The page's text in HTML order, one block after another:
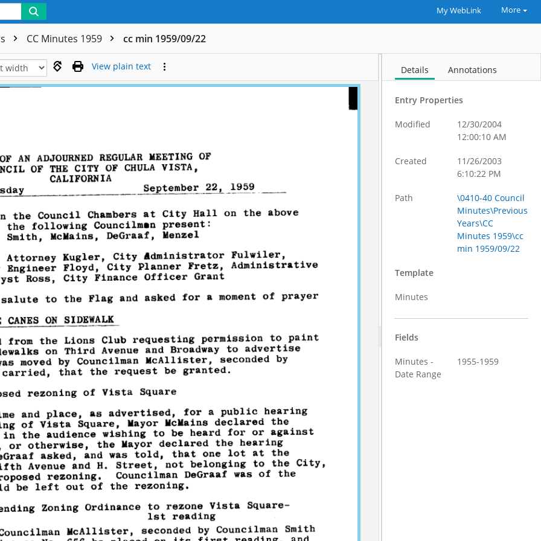
My WebLink More
CC Minutes 1959 cc min 1959/09/22
View plain text Details Annotations
Entry Properties
Modified
12/30/2004
12:00:10 AM
Created
11/26/2003
6:10:22 PM
Path
\0410-40 Council
Minutes\Previous
Years\CC
Minutes 1959\cc
min 1959/09/22
Template
Minutes
Fields
Minutes -
Date Range
1955-1959